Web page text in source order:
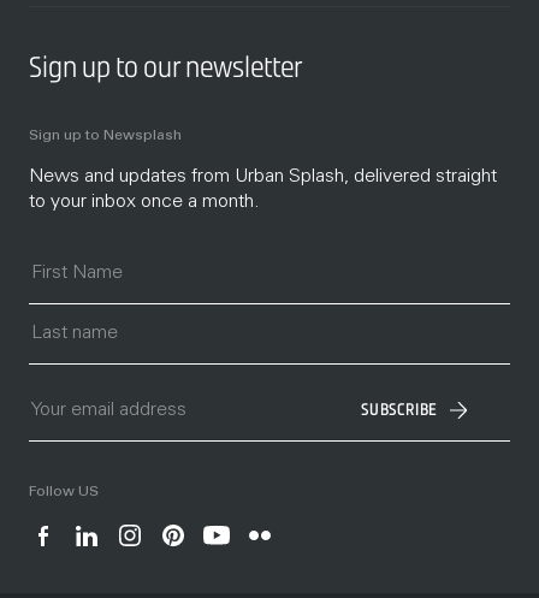
Sign up to our newsletter
Sign up to Newsplash
News and updates from Urban Splash, delivered straight
to your inbox once a month.
SUBSCRIBE
Follow US